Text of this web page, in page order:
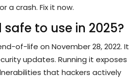
a crash. Fix it now.
safe to use in 2025?
of-life on November 28, 2022. It
updates. Running it exposes
that hackers actively